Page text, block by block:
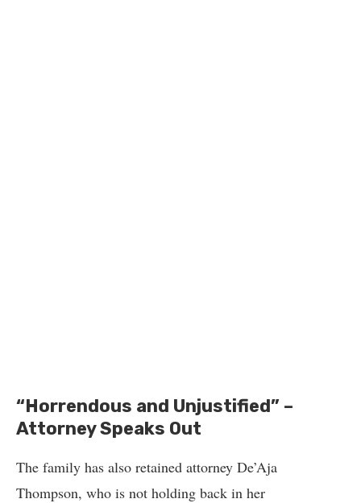
“Horrendous and Unjustified” –
Attorney Speaks Out
The family has also retained attorney De’Aja
Thompson, who is not holding back in her